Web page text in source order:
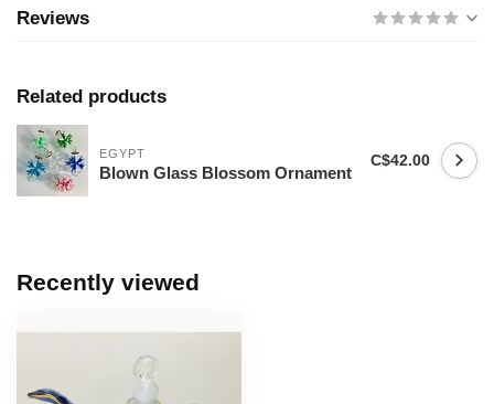
Reviews
Related products
EGYPT
Blown Glass Blossom Ornament
C$42.00
Recently viewed